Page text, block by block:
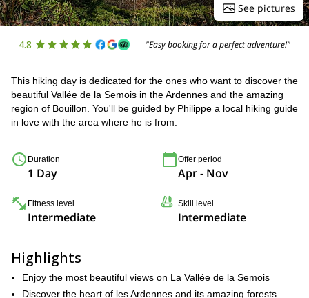
See pictures
4.8 "Easy booking for a perfect adventure!"
This hiking day is dedicated for the ones who want to discover the
beautiful Vallée de la Semois in the Ardennes and the amazing
region of Bouillon. You'll be guided by Philippe a local hiking guide
in love with the area where he is from.
Duration
1 Day
Offer period
Apr - Nov
Fitness level
Intermediate
Skill level
Intermediate
Highlights
Enjoy the most beautiful views on La Vallée de la Semois
Discover the heart of les Ardennes and its amazing forests